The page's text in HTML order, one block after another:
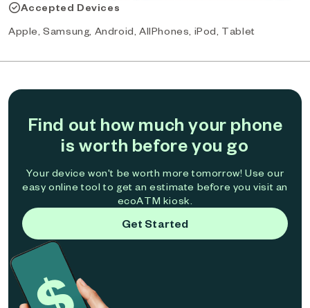
Accepted Devices
Apple, Samsung, Android, AllPhones, iPod, Tablet
Find out how much your phone
is worth before you go
Your device won't be worth more tomorrow! Use our
easy online tool to get an estimate before you visit an
ecoATM kiosk.
Get Started